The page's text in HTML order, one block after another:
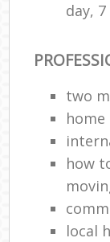
day,
two
how
local